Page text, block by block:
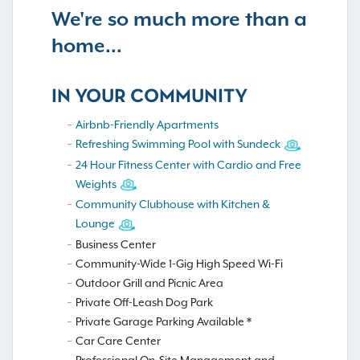
We're so much more than a
home...
IN YOUR COMMUNITY
Airbnb-Friendly Apartments
Refreshing Swimming Pool with Sundeck
24 Hour Fitness Center with Cardio and Free
Weights
Community Clubhouse with Kitchen &
Lounge
Business Center
Community-Wide 1-Gig High Speed Wi-Fi
Outdoor Grill and Picnic Area
Private Off-Leash Dog Park
Private Garage Parking Available *
Car Care Center